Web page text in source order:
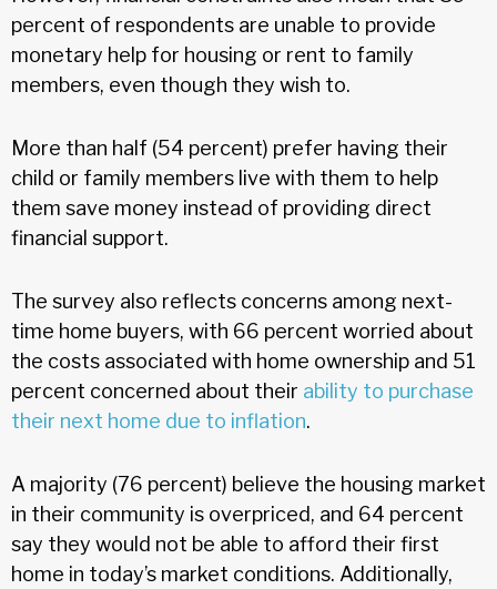
percent of respondents are unable to provide
monetary help for housing or rent to family
members, even though they wish to.
More than half (54 percent) prefer having their
child or family members live with them to help
them save money instead of providing direct
financial support.
The survey also reflects concerns among next-
time home buyers, with 66 percent worried about
the costs associated with home ownership and 51
percent concerned about their ability to purchase
their next home due to inflation.
A majority (76 percent) believe the housing market
in their community is overpriced, and 64 percent
say they would not be able to afford their first
home in today’s market conditions. Additionally,